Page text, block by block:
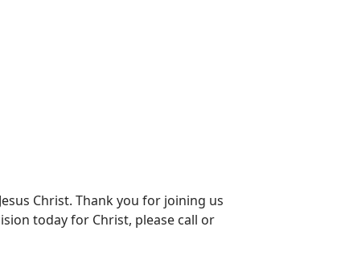
Christ. Thank you for joining us
today for Christ, please call or